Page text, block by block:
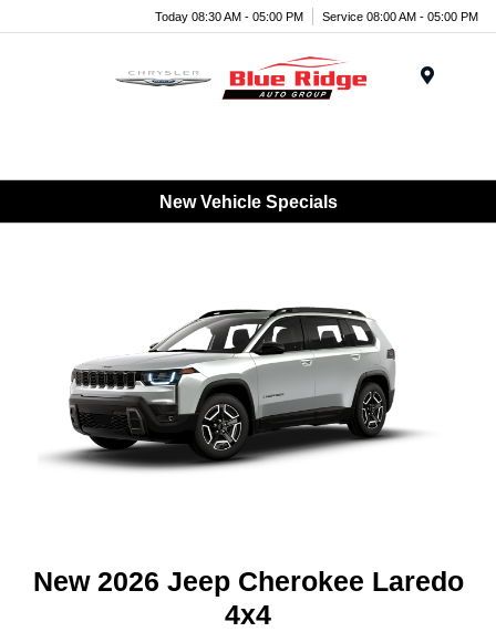
Today 08:30 AM - 05:00 PM Service 08:00 AM - 05:00 PM
New Vehicle Specials
New 2026 Jeep Cherokee Laredo
4x4